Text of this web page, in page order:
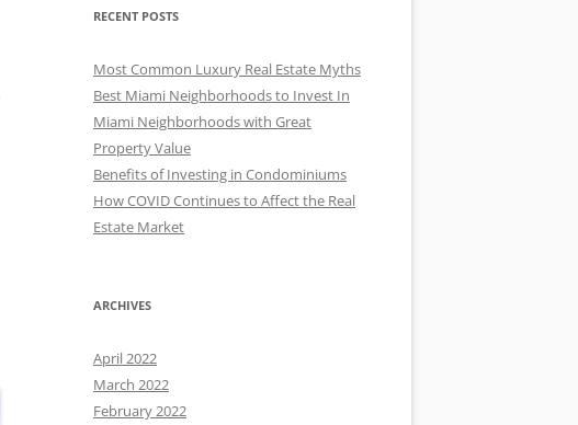
RECENT POSTS
Most Common Luxury Real Estate Myths
Best Miami Neighborhoods to Invest In
Miami Neighborhoods with Great
Property Value
Benefits of Investing in Condominiums
How COVID Continues to Affect the Real
Estate Market
ARCHIVES
April 2022
March 2022
February 2022